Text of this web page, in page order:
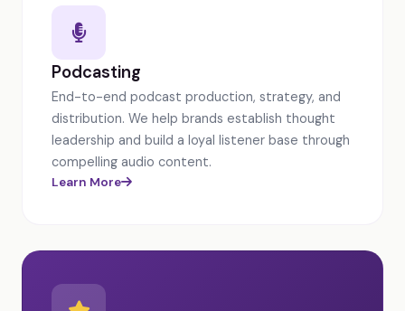
Podcasting
End-to-end podcast production, strategy, and
distribution. We help brands establish thought
leadership and build a loyal listener base through
compelling audio content.
Learn More